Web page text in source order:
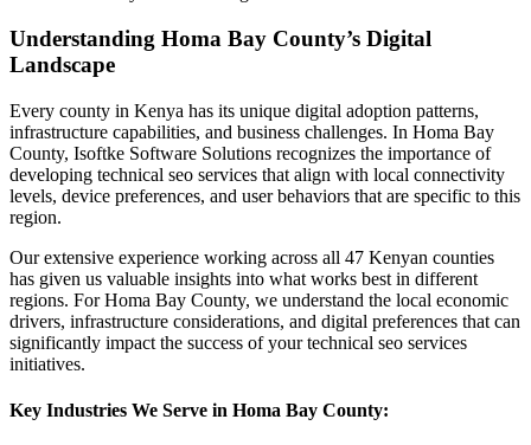
Understanding Homa Bay County’s Digital
Landscape
Every county in Kenya has its unique digital adoption patterns,
infrastructure capabilities, and business challenges. In Homa Bay
County, Isoftke Software Solutions recognizes the importance of
developing technical seo services that align with local connectivity
levels, device preferences, and user behaviors that are specific to this
region.
Our extensive experience working across all 47 Kenyan counties
has given us valuable insights into what works best in different
regions. For Homa Bay County, we understand the local economic
drivers, infrastructure considerations, and digital preferences that can
significantly impact the success of your technical seo services
initiatives.
Key Industries We Serve in Homa Bay County: